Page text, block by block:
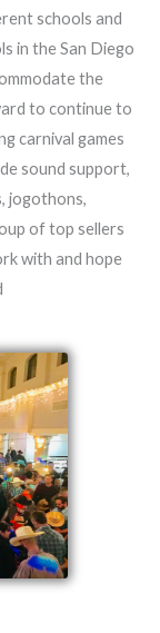
schools and
in the San Diego
the
to continue to
carnival games
sound support,
jogothons,
of top sellers
with and hope